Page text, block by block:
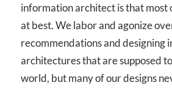
information architect is that most
at best. We labor and agonize
recommendations and designing
architectures that are supposed
world, but many of our designs